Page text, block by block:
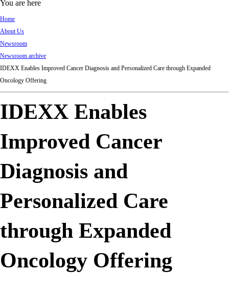
You are here
Home
About Us
Newsroom
Newsroom archive
IDEXX Enables Improved Cancer Diagnosis and Personalized Care through Expanded
Oncology Offering
IDEXX Enables
Improved Cancer
Diagnosis and
Personalized Care
through Expanded
Oncology Offering